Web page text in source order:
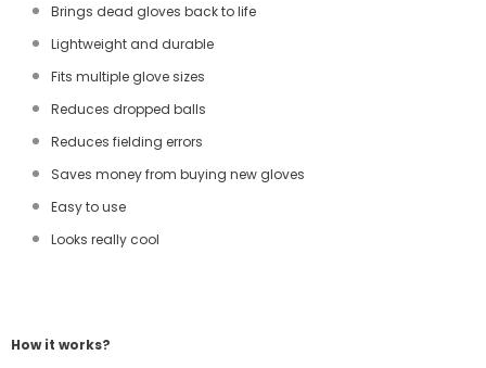
Brings dead gloves back to life
Lightweight and durable
Fits multiple glove sizes
Reduces dropped balls
Reduces fielding errors
Saves money from buying new gloves
Easy to use
Looks really cool
How it works?